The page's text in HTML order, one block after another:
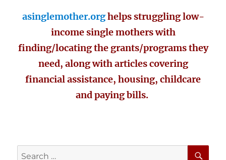
asinglemother.orghelps struggling low-
income single mothers with
finding/locating the grants/programs they
need, along with articles covering
financial assistance, housing, childcare
and paying bills.
Search